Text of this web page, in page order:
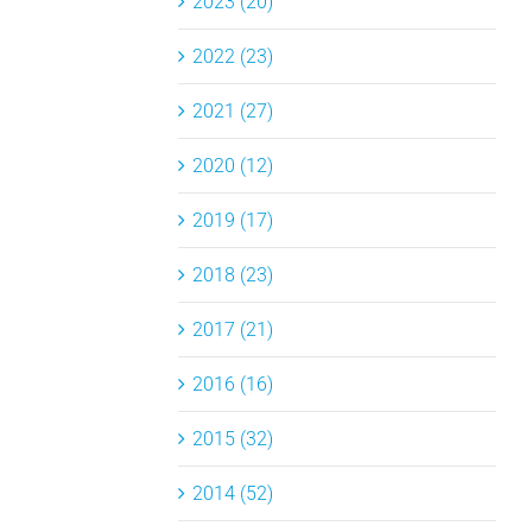
2022 (23)
2021 (27)
2020 (12)
2019 (17)
2018 (23)
2017 (21)
2016 (16)
2015 (32)
2014 (52)